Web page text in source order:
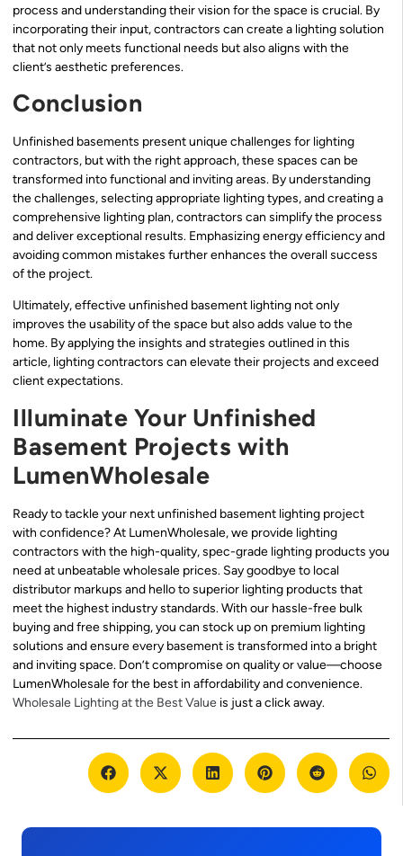
process and understanding their vision for the space is crucial. By
incorporating their input, contractors can create a lighting solution
that not only meets functional needs but also aligns with the
client’s aesthetic preferences.
Conclusion
Unfinished basements present unique challenges for lighting
contractors, but with the right approach, these spaces can be
transformed into functional and inviting areas. By understanding
the challenges, selecting appropriate lighting types, and creating a
comprehensive lighting plan, contractors can simplify the process
and deliver exceptional results. Emphasizing energy efficiency and
avoiding common mistakes further enhances the overall success
of the project.
Ultimately, effective unfinished basement lighting not only
improves the usability of the space but also adds value to the
home. By applying the insights and strategies outlined in this
article, lighting contractors can elevate their projects and exceed
client expectations.
Illuminate Your Unfinished
Basement Projects with
LumenWholesale
Ready to tackle your next unfinished basement lighting project
with confidence? At LumenWholesale, we provide lighting
contractors with the high-quality, spec-grade lighting products you
need at unbeatable wholesale prices. Say goodbye to local
distributor markups and hello to superior lighting products that
meet the highest industry standards. With our hassle-free bulk
buying and free shipping, you can stock up on premium lighting
solutions and ensure every basement is transformed into a bright
and inviting space. Don’t compromise on quality or value—choose
LumenWholesale for the best in affordability and convenience.
Wholesale Lighting at the Best Value is just a click away.